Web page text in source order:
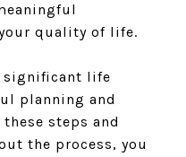
quality of life.
significant life
planning and
steps and
the process, you